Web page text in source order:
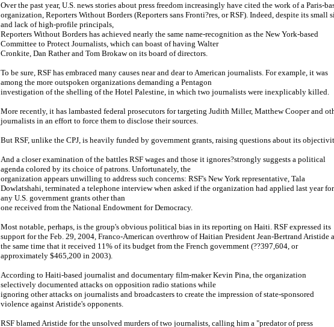
Over the past year, U.S. news stories about press freedom increasingly have cited the work of a Paris-
organization, Reporters Without Borders (Reporters sans Fronti?res, or RSF). Indeed, despite its small
and lack of high-profile principals,
Reporters Without Borders has achieved nearly the same name-recognition as the New York-based
Committee to Protect Journalists, which can boast of having Walter
Cronkite, Dan Rather and Tom Brokaw on its board of directors.
To be sure, RSF has embraced many causes near and dear to American journalists. For example, it was
among the more outspoken organizations demanding a Pentagon
investigation of the shelling of the Hotel Palestine, in which two journalists were inexplicably killed.
More recently, it has lambasted federal prosecutors for targeting Judith Miller, Matthew Cooper and
journalists in an effort to force them to disclose their sources.
But RSF, unlike the CPJ, is heavily funded by government grants, raising questions about its
And a closer examination of the battles RSF wages and those it ignores?strongly suggests a political
agenda colored by its choice of patrons. Unfortunately, the
organization appears unwilling to address such concerns: RSF's New York representative, Tala
Dowlatshahi, terminated a telephone interview when asked if the organization had applied last year for
any U.S. government grants other than
one received from the National Endowment for Democracy.
Most notable, perhaps, is the group's obvious political bias in its reporting on Haiti. RSF expressed its
support for the Feb. 29, 2004, Franco-American overthrow of Haitian President Jean-Bertrand Aristide
the same time that it received 11% of its budget from the French government (??397,604, or
approximately $465,200 in 2003).
According to Haiti-based journalist and documentary film-maker Kevin Pina, the organization
selectively documented attacks on opposition radio stations while
ignoring other attacks on journalists and broadcasters to create the impression of state-sponsored
violence against Aristide's opponents.
RSF blamed Aristide for the unsolved murders of two journalists, calling him a "predator of press